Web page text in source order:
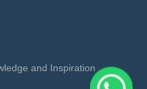
and Inspiration